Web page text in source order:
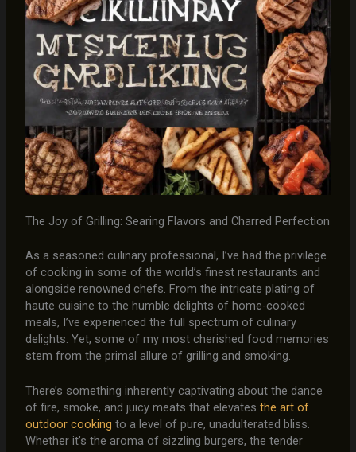
The Joy of Grilling: Searing Flavors and Charred Perfection
As a seasoned culinary professional, I’ve had the privilege
of cooking in some of the world’s finest restaurants and
alongside renowned chefs. From the intricate plating of
haute cuisine to the humble delights of home-cooked
meals, I’ve experienced the full spectrum of culinary
delights. Yet, some of my most cherished food memories
stem from the primal allure of grilling and smoking.
There’s something inherently captivating about the dance
of fire, smoke, and juicy meats that elevates the art of
outdoor cooking to a level of pure, unadulterated bliss.
Whether it’s the aroma of sizzling burgers, the tender